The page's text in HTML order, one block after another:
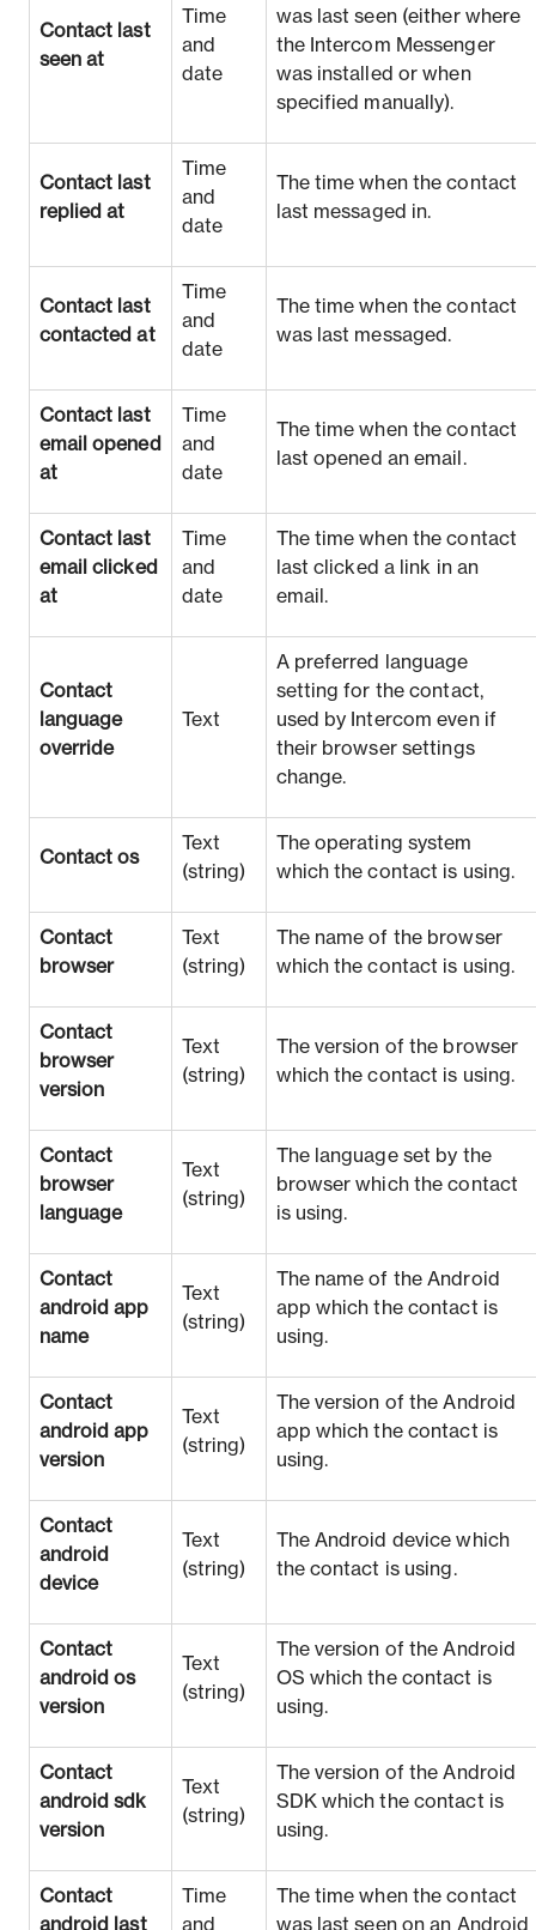
Contact last
seen at
Time
and
date
was last seen (either where
the Intercom Messenger
was installed or when
specified manually).
Contact last
replied at
Time
and
date
The time when the contact
last messaged in.
Contact last
contacted at
Time
and
date
The time when the contact
was last messaged.
Contact last
email opened
at
Time
and
date
The time when the contact
last opened an email.
Contact last
email clicked
at
Time
and
date
The time when the contact
last clicked a link in an
email.
Contact
language
override
Text
A preferred language
setting for the contact,
used by Intercom even if
their browser settings
change.
Contact os
Text
(string)
The operating system
which the contact is using.
Contact
browser
Text
(string)
The name of the browser
which the contact is using.
Contact
browser
version
Text
(string)
The version of the browser
which the contact is using.
Contact
browser
language
Text
(string)
The language set by the
browser which the contact
is using.
Contact
android app
name
Text
(string)
The name of the Android
app which the contact is
using.
Contact
android app
version
Text
(string)
The version of the Android
app which the contact is
using.
Contact
android
device
Text
(string)
The Android device which
the contact is using.
Contact
android os
version
Text
(string)
The version of the Android
OS which the contact is
using.
Contact
android sdk
version
Text
(string)
The version of the Android
SDK which the contact is
using.
Contact
android last
Time
and
The time when the contact
was last seen on an Android